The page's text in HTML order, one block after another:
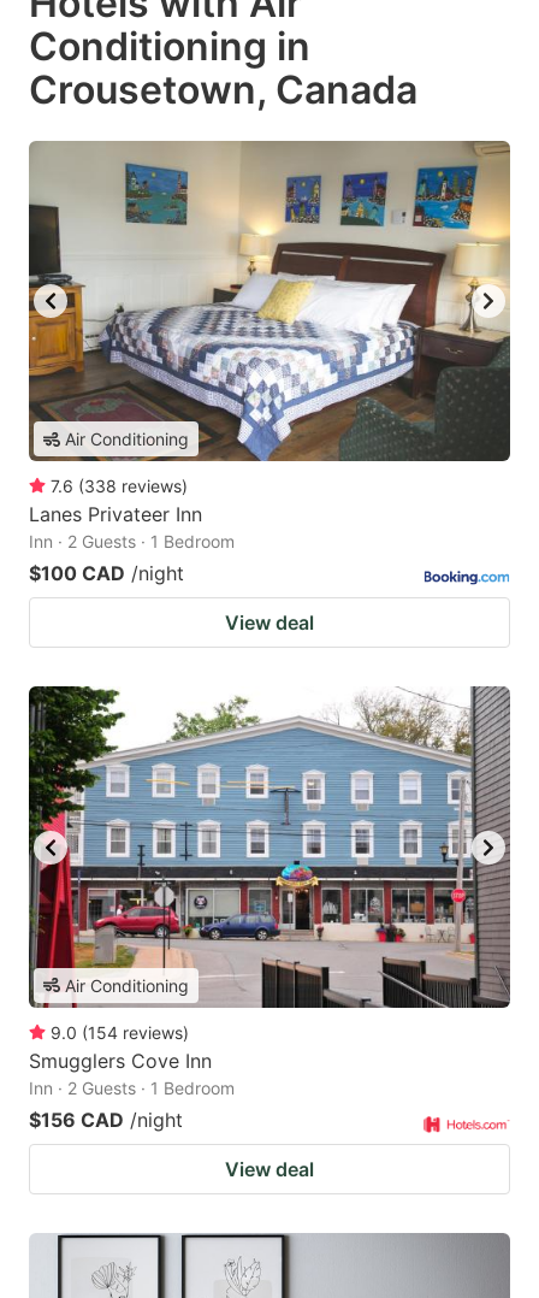
Conditioning in
Crousetown, Canada
Air Conditioning
7.6 (338 reviews)
Lanes Privateer Inn
Inn · 2 Guests · 1 Bedroom
$100 CAD /night
View deal
Air Conditioning
9.0 (154 reviews)
Smugglers Cove Inn
Inn · 2 Guests · 1 Bedroom
$156 CAD /night
View deal